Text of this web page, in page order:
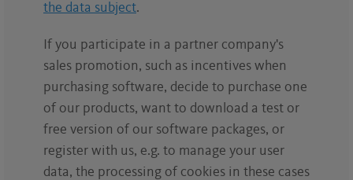
the data subject.
If you participate in a partner company's
sales promotion, such as incentives when
purchasing software, decide to purchase one
of our products, want to download a test or
free version of our software packages, or
register with us, e.g. to manage your user
data, the processing of cookies in these cases